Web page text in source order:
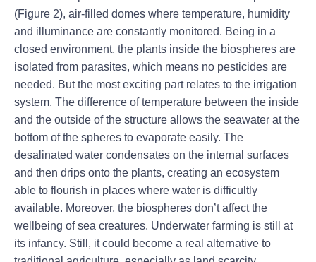
(Figure 2), air-filled domes where temperature, humidity
and illuminance are constantly monitored. Being in a
closed environment, the plants inside the biospheres are
isolated from parasites, which means no pesticides are
needed. But the most exciting part relates to the irrigation
system. The difference of temperature between the inside
and the outside of the structure allows the seawater at the
bottom of the spheres to evaporate easily. The
desalinated water condensates on the internal surfaces
and then drips onto the plants, creating an ecosystem
able to flourish in places where water is difficultly
available. Moreover, the biospheres don’t affect the
wellbeing of sea creatures. Underwater farming is still at
its infancy. Still, it could become a real alternative to